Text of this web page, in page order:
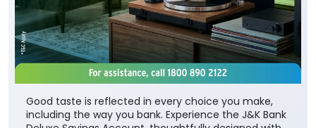
Good taste is reflected in every choice you make,
including the way you bank. Experience the J&K Bank